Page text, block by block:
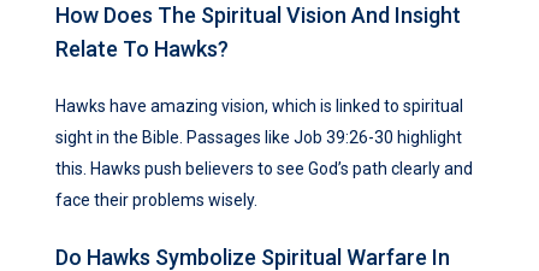
How Does The Spiritual Vision And Insight
Relate To Hawks?
Hawks have amazing vision, which is linked to spiritual
sight in the Bible. Passages like Job 39:26-30 highlight
this. Hawks push believers to see God’s path clearly and
face their problems wisely.
Do Hawks Symbolize Spiritual Warfare In